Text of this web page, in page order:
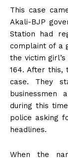
This case
Akali-BJP
Station had
complaint of a
the victim
164. After this,
case. They
businessmen
during this
police asking
headlines.
When the